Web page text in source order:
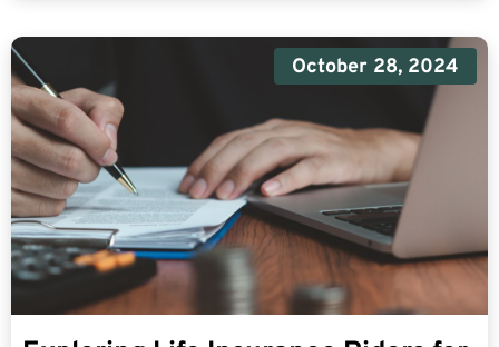
October 28, 2024